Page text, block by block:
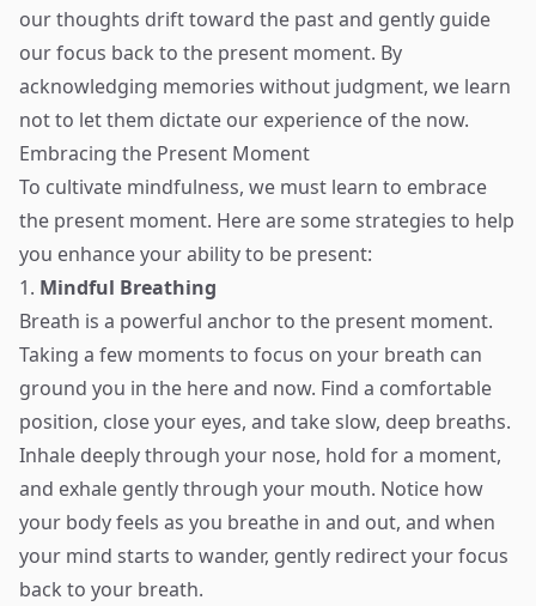
our thoughts drift toward the past and gently guide
our focus back to the present moment. By
acknowledging memories without judgment, we learn
not to let them dictate our experience of the now.
Embracing the Present Moment
To cultivate mindfulness, we must learn to embrace
the present moment. Here are some strategies to help
you enhance your ability to be present:
1. Mindful Breathing
Breath is a powerful anchor to the present moment.
Taking a few moments to focus on your breath can
ground you in the here and now. Find a comfortable
position, close your eyes, and take slow, deep breaths.
Inhale deeply through your nose, hold for a moment,
and exhale gently through your mouth. Notice how
your body feels as you breathe in and out, and when
your mind starts to wander, gently redirect your focus
back to your breath.